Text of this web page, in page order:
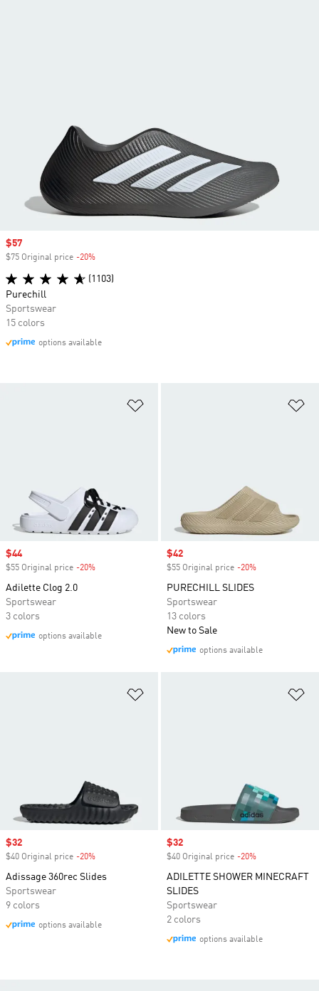
Sale price
$44
$55 Original price -20%
Adilette Clog 2.0
Sportswear
3 colors
options available
Sale price
$42
$55 Original price -20%
PURECHILL SLIDES
Sportswear
13 colors
New to Sale
options available
Sale price
$32
$40 Original price -20%
Adissage 360rec Slides
Sportswear
9 colors
options available
Sale price
$32
$40 Original price -20%
ADILETTE SHOWER MINECRAFT
SLIDES
Sportswear
2 colors
options available
Sale price
$57
$75 Original price -20%
(1103)
Purechill
Sportswear
15 colors
options available